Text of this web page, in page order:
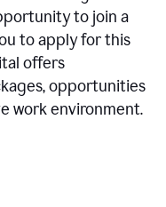
to join a
to apply for this
offers
opportunities
work environment.